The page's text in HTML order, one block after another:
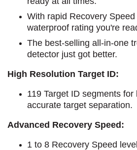
With rapid Recovery
waterproof rating you're
The best-selling all-in-one
detector just got better.
High Resolution Target ID:
119 Target ID segments
accurate target separation.
Advanced Recovery Speed:
1 to 8 Recovery Speed